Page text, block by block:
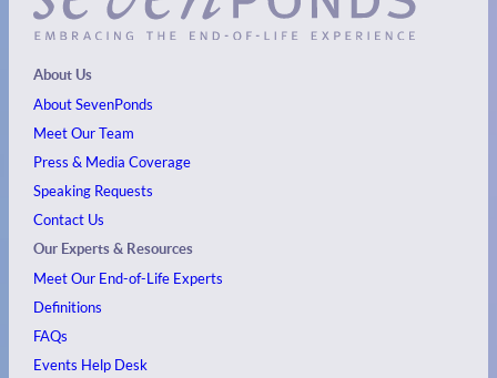
About Us
About SevenPonds
Meet Our Team
Press & Media Coverage
Speaking Requests
Contact Us
Our Experts & Resources
Meet Our End-of-Life Experts
Definitions
FAQs
Events Help Desk